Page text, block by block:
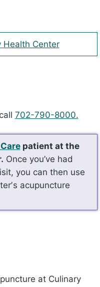
Health Center
702-790-8000.
patient at the
Once you’ve had
you can then use
acupuncture
at Culinary